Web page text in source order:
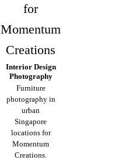
for
Momentum
Creations
Interior Design
Photography
Furniture
photography in
urban
Singapore
locations for
Momentum
Creations.